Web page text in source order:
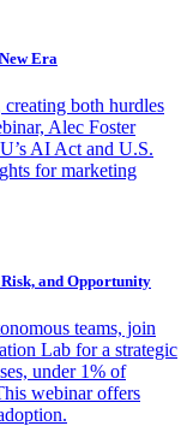
Era
both hurdles
Alec Foster
AI Act and U.S.
for marketing
and Opportunity
teams, join
Lab for a strategic
under 1% of
webinar offers